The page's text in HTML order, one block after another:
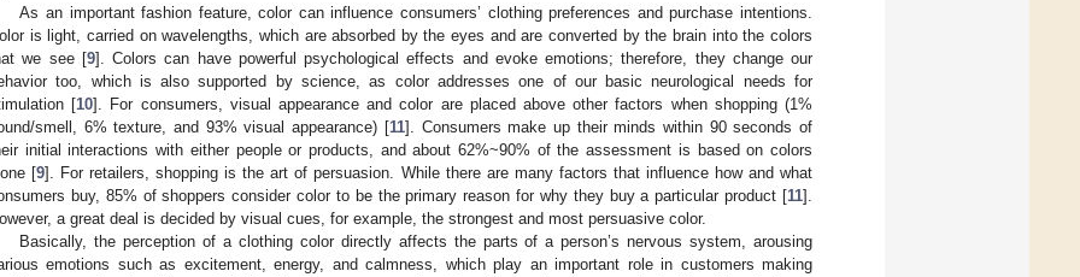
As an important fashion feature, color can influence consumers’ clothing preferences and purchase intentions.
is light, carried on wavelengths, which are absorbed by the eyes and are converted by the brain into the colors
we see [9]. Colors can have powerful psychological effects and evoke emotions; therefore, they change our
too, which is also supported by science, as color addresses one of our basic neurological needs for
[10]. For consumers, visual appearance and color are placed above other factors when shopping (1%
smell, 6% texture, and 93% visual appearance) [11]. Consumers make up their minds within 90 seconds of
initial interactions with either people or products, and about 62%~90% of the assessment is based on colors
[9]. For retailers, shopping is the art of persuasion. While there are many factors that influence how and what
buy, 85% of shoppers consider color to be the primary reason for why they buy a particular product [11].
a great deal is decided by visual cues, for example, the strongest and most persuasive color.
Basically, the perception of a clothing color directly affects the parts of a person’s nervous system, arousing
emotions such as excitement, energy, and calmness, which play an important role in customers making